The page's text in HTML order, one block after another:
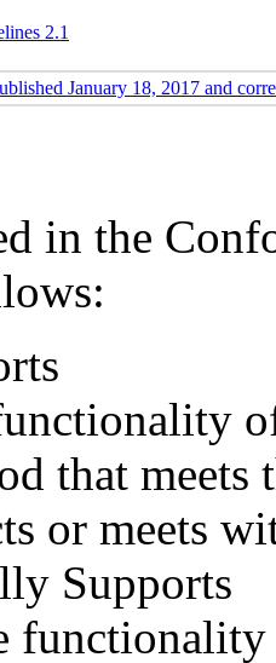
2.1
January 18, 2017 and
in the
that
or meets
Supports